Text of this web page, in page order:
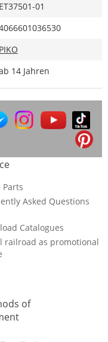
ET37501-01
PIKO
14 Jahren
Parts
Asked Questions
Catalogues
railroad as promotional
of